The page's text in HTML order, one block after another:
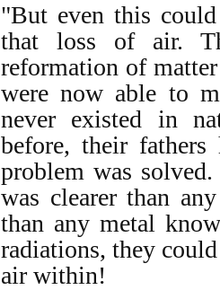
"But even this
that loss of air.
reformation of
were now able to
never existed in
before, their
problem was
was clearer than
than any metal
radiations, they
air within!